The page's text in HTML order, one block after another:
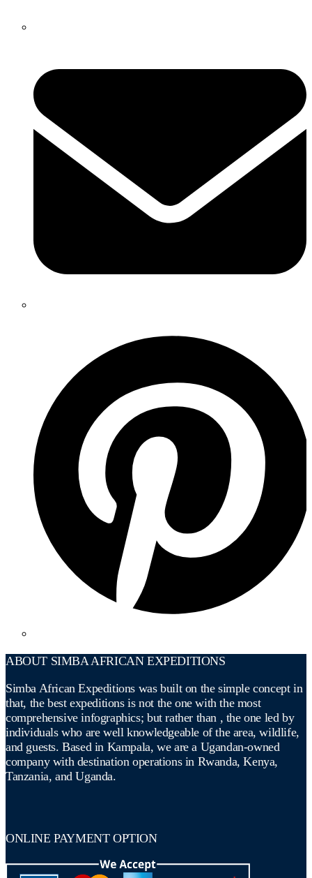
ABOUT SIMBA AFRICAN EXPEDITIONS
Simba African Expeditions was built on the simple concept in
that, the best expeditions is not the one with the most
comprehensive infographics; but rather than , the one led by
individuals who are well knowledgeable of the area, wildlife,
and guests. Based in Kampala, we are a Ugandan-owned
company with destination operations in Rwanda, Kenya,
Tanzania, and Uganda.
ONLINE PAYMENT OPTION